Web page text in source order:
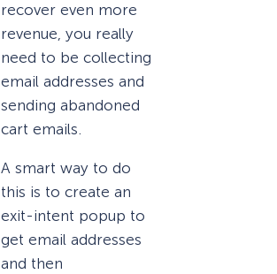
recover even more
revenue, you really
need to be collecting
email addresses and
sending abandoned
cart emails.
A smart way to do
this is to create an
exit-intent popup to
get email addresses
and then